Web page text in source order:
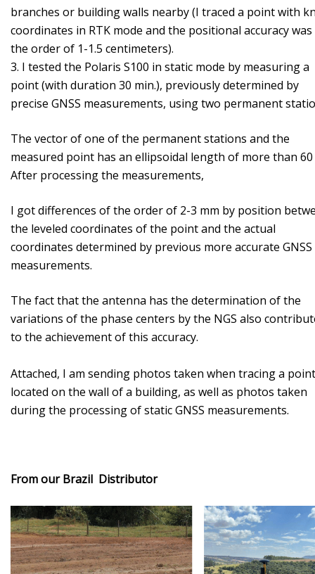
branches or building walls nearby (I traced a point with
coordinates in RTK mode and the positional accuracy
the order of 1-1.5 centimeters).
3. I tested the Polaris S100 in static mode by measuring a
point (with duration 30 min.), previously determined by
precise GNSS measurements, using two permanent
The vector of one of the permanent stations and the
measured point has an ellipsoidal length of more than 60
After processing the measurements,
I got differences of the order of 2-3 mm by position
the leveled coordinates of the point and the actual
coordinates determined by previous more accurate GNSS
measurements.
The fact that the antenna has the determination of the
variations of the phase centers by the NGS also
to the achievement of this accuracy.
Attached, I am sending photos taken when tracing a point
located on the wall of a building, as well as photos taken
during the processing of static GNSS measurements.
From our Brazil Distributor